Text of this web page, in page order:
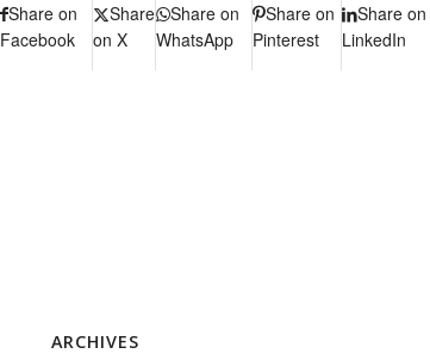
Share on
Facebook
Share
on X
Share on
WhatsApp
Share on
Pinterest
Share on
LinkedIn
ARCHIVES